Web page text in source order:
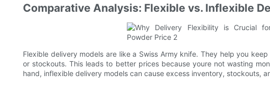
Comparative Analysis: Flexible vs. Inflexible
Flexible delivery models are like a Swiss Army knife. They help you
or stockouts. This leads to better prices because youre not wasting
hand, inflexible delivery models can cause excess inventory, stockouts,